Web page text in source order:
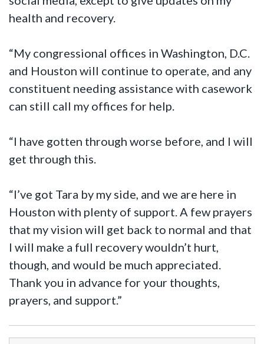
health and recovery.
“My congressional offices in Washington, D.C.
and Houston will continue to operate, and any
constituent needing assistance with casework
can still call my offices for help.
“I have gotten through worse before, and I will
get through this.
“I’ve got Tara by my side, and we are here in
Houston with plenty of support. A few prayers
that my vision will get back to normal and that
I will make a full recovery wouldn’t hurt,
though, and would be much appreciated.
Thank you in advance for your thoughts,
prayers, and support.”